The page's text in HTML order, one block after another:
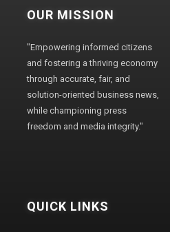
OUR MISSION
"Empowering informed citizens
and fostering a thriving economy
through accurate, fair, and
solution-oriented business news,
while championing press
freedom and media integrity."
QUICK LINKS